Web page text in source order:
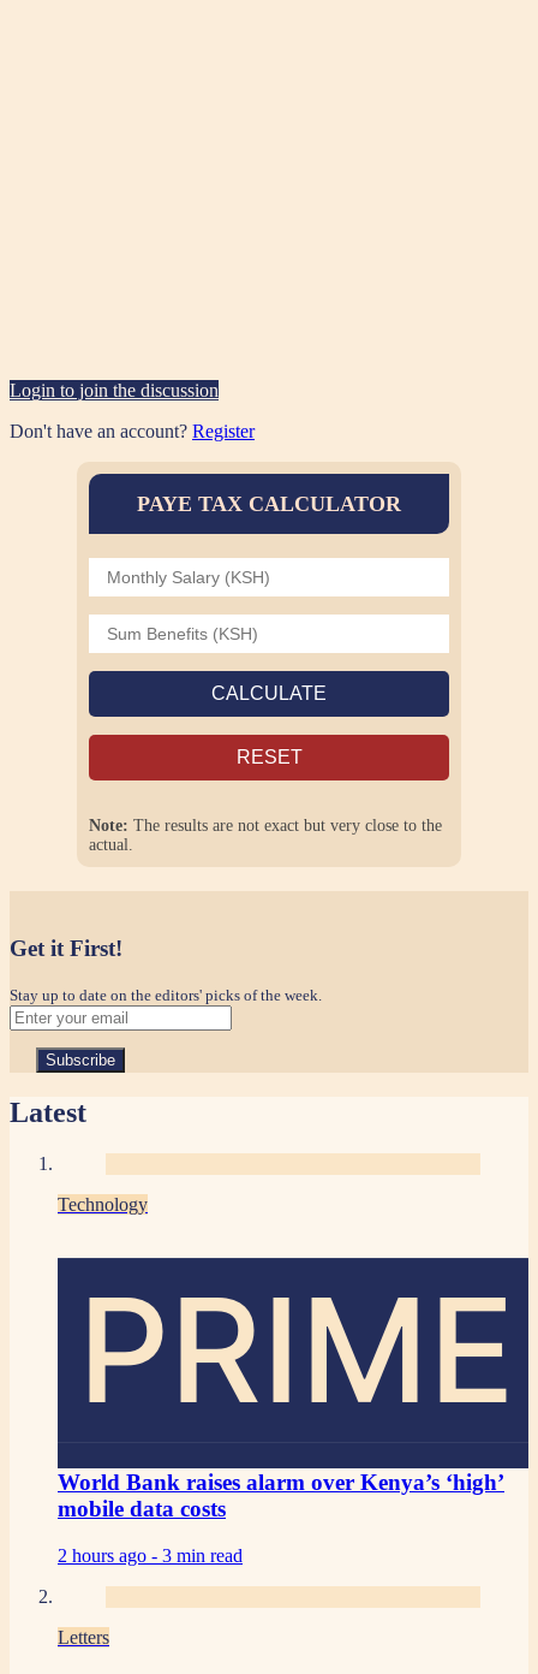
Login to join the discussion
Don't have an account? Register
PAYE TAX CALCULATOR
CALCULATE
RESET
Note: The results are not exact but very close to the
actual.
Get it First!
Stay up to date on the editors' picks of the week.
Latest
Technology
PRIME
World Bank raises alarm over Kenya’s ‘high’
mobile data costs
2 hours ago - 3 min read
Letters